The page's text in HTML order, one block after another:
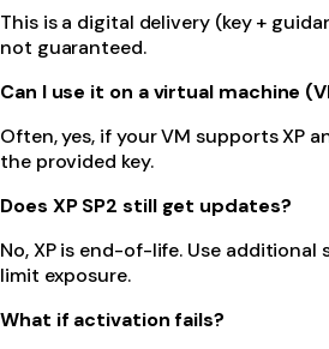
This is a digital delivery (key +
not guaranteed.
Can I use it on a virtual machine
Often, yes, if your VM supports XP
the provided key.
Does XP SP2 still get updates?
No, XP is end-of-life. Use additional
limit exposure.
What if activation fails?